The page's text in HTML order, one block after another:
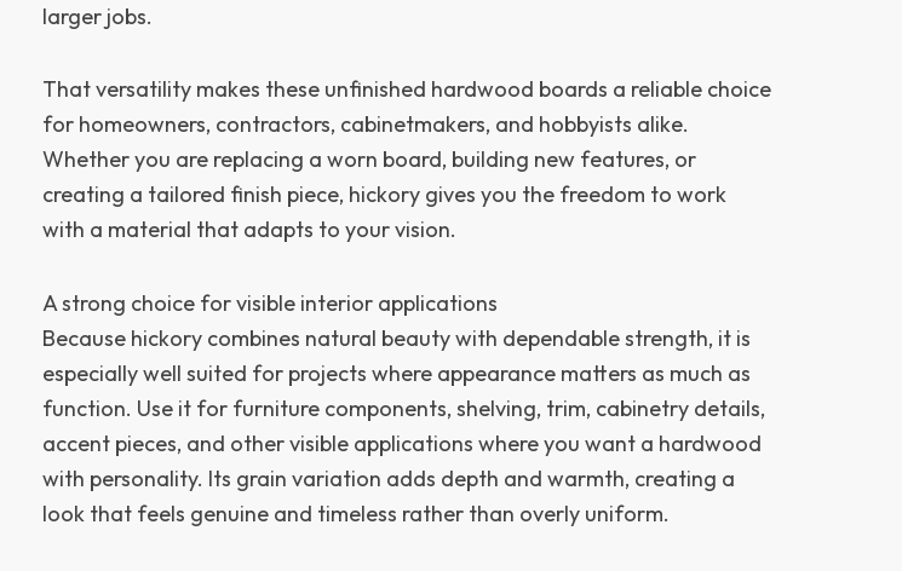
larger jobs.
That versatility makes these unfinished hardwood boards a reliable choice
for homeowners, contractors, cabinetmakers, and hobbyists alike.
Whether you are replacing a worn board, building new features, or
creating a tailored finish piece, hickory gives you the freedom to work
with a material that adapts to your vision.
A strong choice for visible interior applications
Because hickory combines natural beauty with dependable strength, it is
especially well suited for projects where appearance matters as much as
function. Use it for furniture components, shelving, trim, cabinetry details,
accent pieces, and other visible applications where you want a hardwood
with personality. Its grain variation adds depth and warmth, creating a
look that feels genuine and timeless rather than overly uniform.